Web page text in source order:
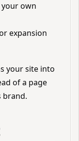
own
expansion
your site into
of a page
brand.